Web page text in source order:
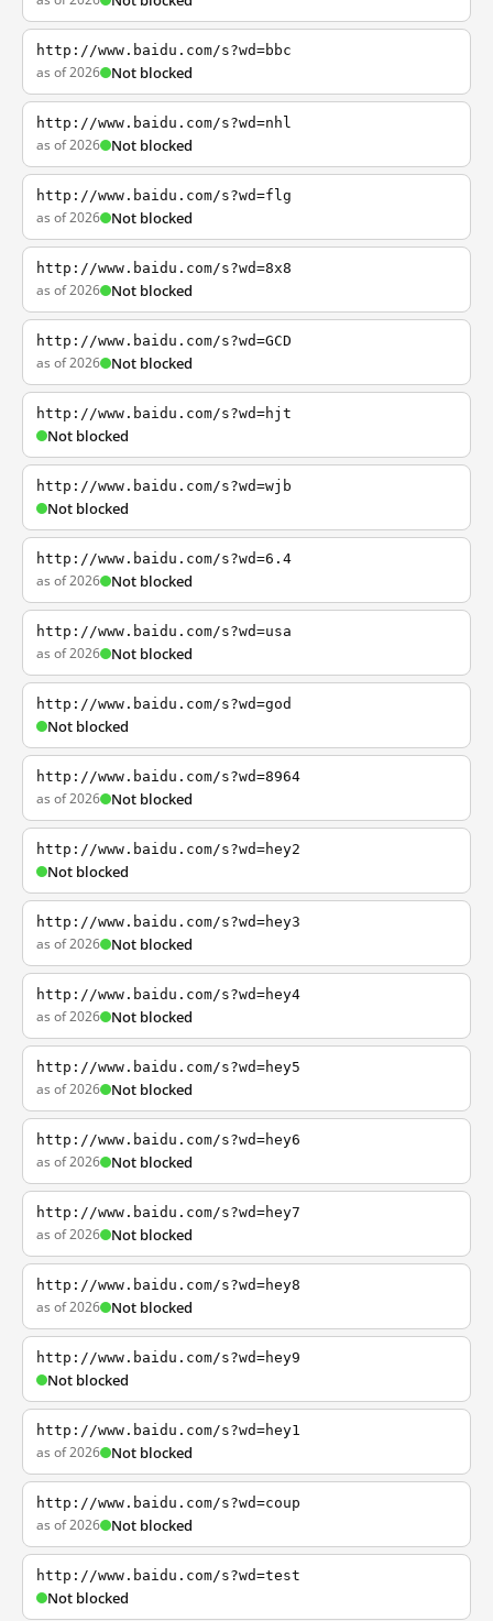
http://www.baidu.com/s?wd=bbc
as of 2026 Not blocked
http://www.baidu.com/s?wd=nhl
as of 2026 Not blocked
http://www.baidu.com/s?wd=flg
as of 2026 Not blocked
http://www.baidu.com/s?wd=8x8
as of 2026 Not blocked
http://www.baidu.com/s?wd=GCD
as of 2026 Not blocked
http://www.baidu.com/s?wd=hjt
Not blocked
http://www.baidu.com/s?wd=wjb
Not blocked
http://www.baidu.com/s?wd=6.4
as of 2026 Not blocked
http://www.baidu.com/s?wd=usa
as of 2026 Not blocked
http://www.baidu.com/s?wd=god
Not blocked
http://www.baidu.com/s?wd=8964
as of 2026 Not blocked
http://www.baidu.com/s?wd=hey2
Not blocked
http://www.baidu.com/s?wd=hey3
as of 2026 Not blocked
http://www.baidu.com/s?wd=hey4
as of 2026 Not blocked
http://www.baidu.com/s?wd=hey5
as of 2026 Not blocked
http://www.baidu.com/s?wd=hey6
as of 2026 Not blocked
http://www.baidu.com/s?wd=hey7
as of 2026 Not blocked
http://www.baidu.com/s?wd=hey8
as of 2026 Not blocked
http://www.baidu.com/s?wd=hey9
Not blocked
http://www.baidu.com/s?wd=hey1
as of 2026 Not blocked
http://www.baidu.com/s?wd=coup
as of 2026 Not blocked
http://www.baidu.com/s?wd=test
Not blocked